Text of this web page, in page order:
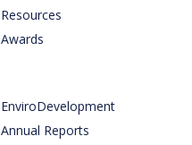
Resources
Awards
EnviroDevelopment
Annual Reports